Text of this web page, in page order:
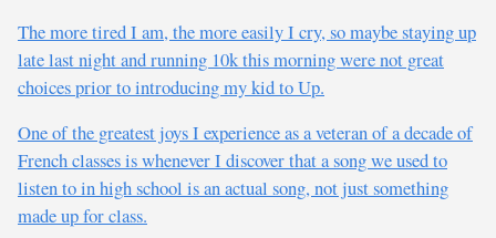
The more tired I am, the more easily I cry, so maybe staying up
late last night and running 10k this morning were not great
choices prior to introducing my kid to Up.
One of the greatest joys I experience as a veteran of a decade of
French classes is whenever I discover that a song we used to
listen to in high school is an actual song, not just something
made up for class.